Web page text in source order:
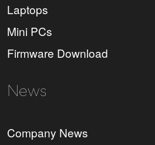
Laptops
Mini PCs
Firmware Download
News
Company News